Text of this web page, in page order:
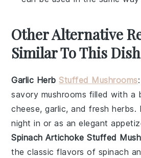
Other Alternative
Similar To This Dish
Garlic HerbStuffed Mushrooms
savory mushrooms filled with
cheese,garlic, and freshherbs.
night in or as an elegant
Spinach Artichoke Stuffed
the classic flavors of spinach